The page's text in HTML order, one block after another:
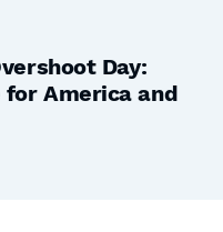
Day:
for America and